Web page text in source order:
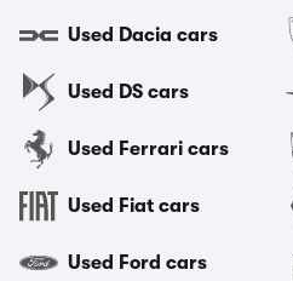
Used Dacia cars
Used DS cars
Used Ferrari cars
Used Fiat cars
Used Ford cars